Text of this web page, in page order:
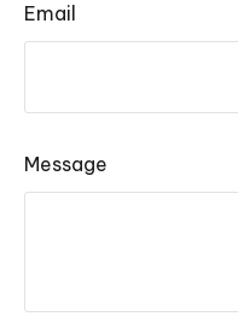
Email
Message